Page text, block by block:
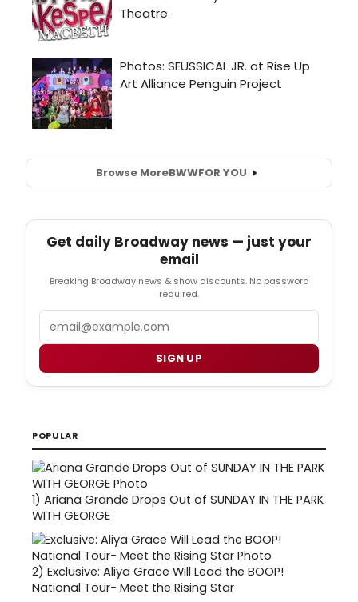
Browse MoreBWWFOR YOU
Get daily Broadway news — just your
email
Breaking Broadway news & show discounts. No password
required.
SIGN UP
POPULAR
1) Ariana Grande Drops Out of SUNDAY IN THE PARK
WITH GEORGE
2) Exclusive: Aliya Grace Will Lead the BOOP!
National Tour- Meet the Rising Star